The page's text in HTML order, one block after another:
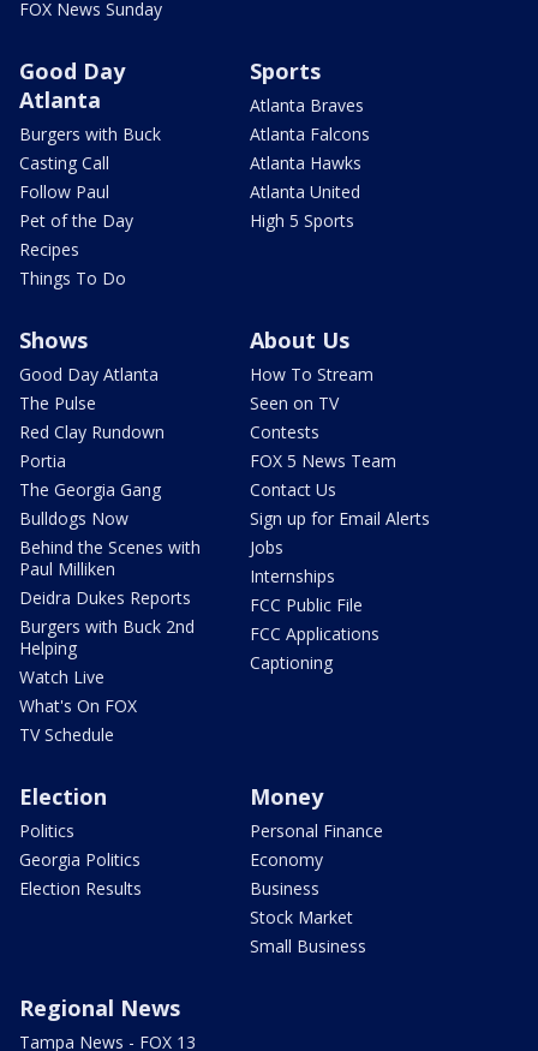
FOX News Sunday
Good Day
Atlanta
Burgers with Buck
Casting Call
Follow Paul
Pet of the Day
Recipes
Things To Do
Sports
Atlanta Braves
Atlanta Falcons
Atlanta Hawks
Atlanta United
High 5 Sports
Shows
Good Day Atlanta
The Pulse
Red Clay Rundown
Portia
The Georgia Gang
Bulldogs Now
Behind the Scenes with
Paul Milliken
Deidra Dukes Reports
Burgers with Buck 2nd
Helping
Watch Live
What's On FOX
TV Schedule
About Us
How To Stream
Seen on TV
Contests
FOX 5 News Team
Contact Us
Sign up for Email Alerts
Jobs
Internships
FCC Public File
FCC Applications
Captioning
Election
Politics
Georgia Politics
Election Results
Money
Personal Finance
Economy
Business
Stock Market
Small Business
Regional News
Tampa News - FOX 13